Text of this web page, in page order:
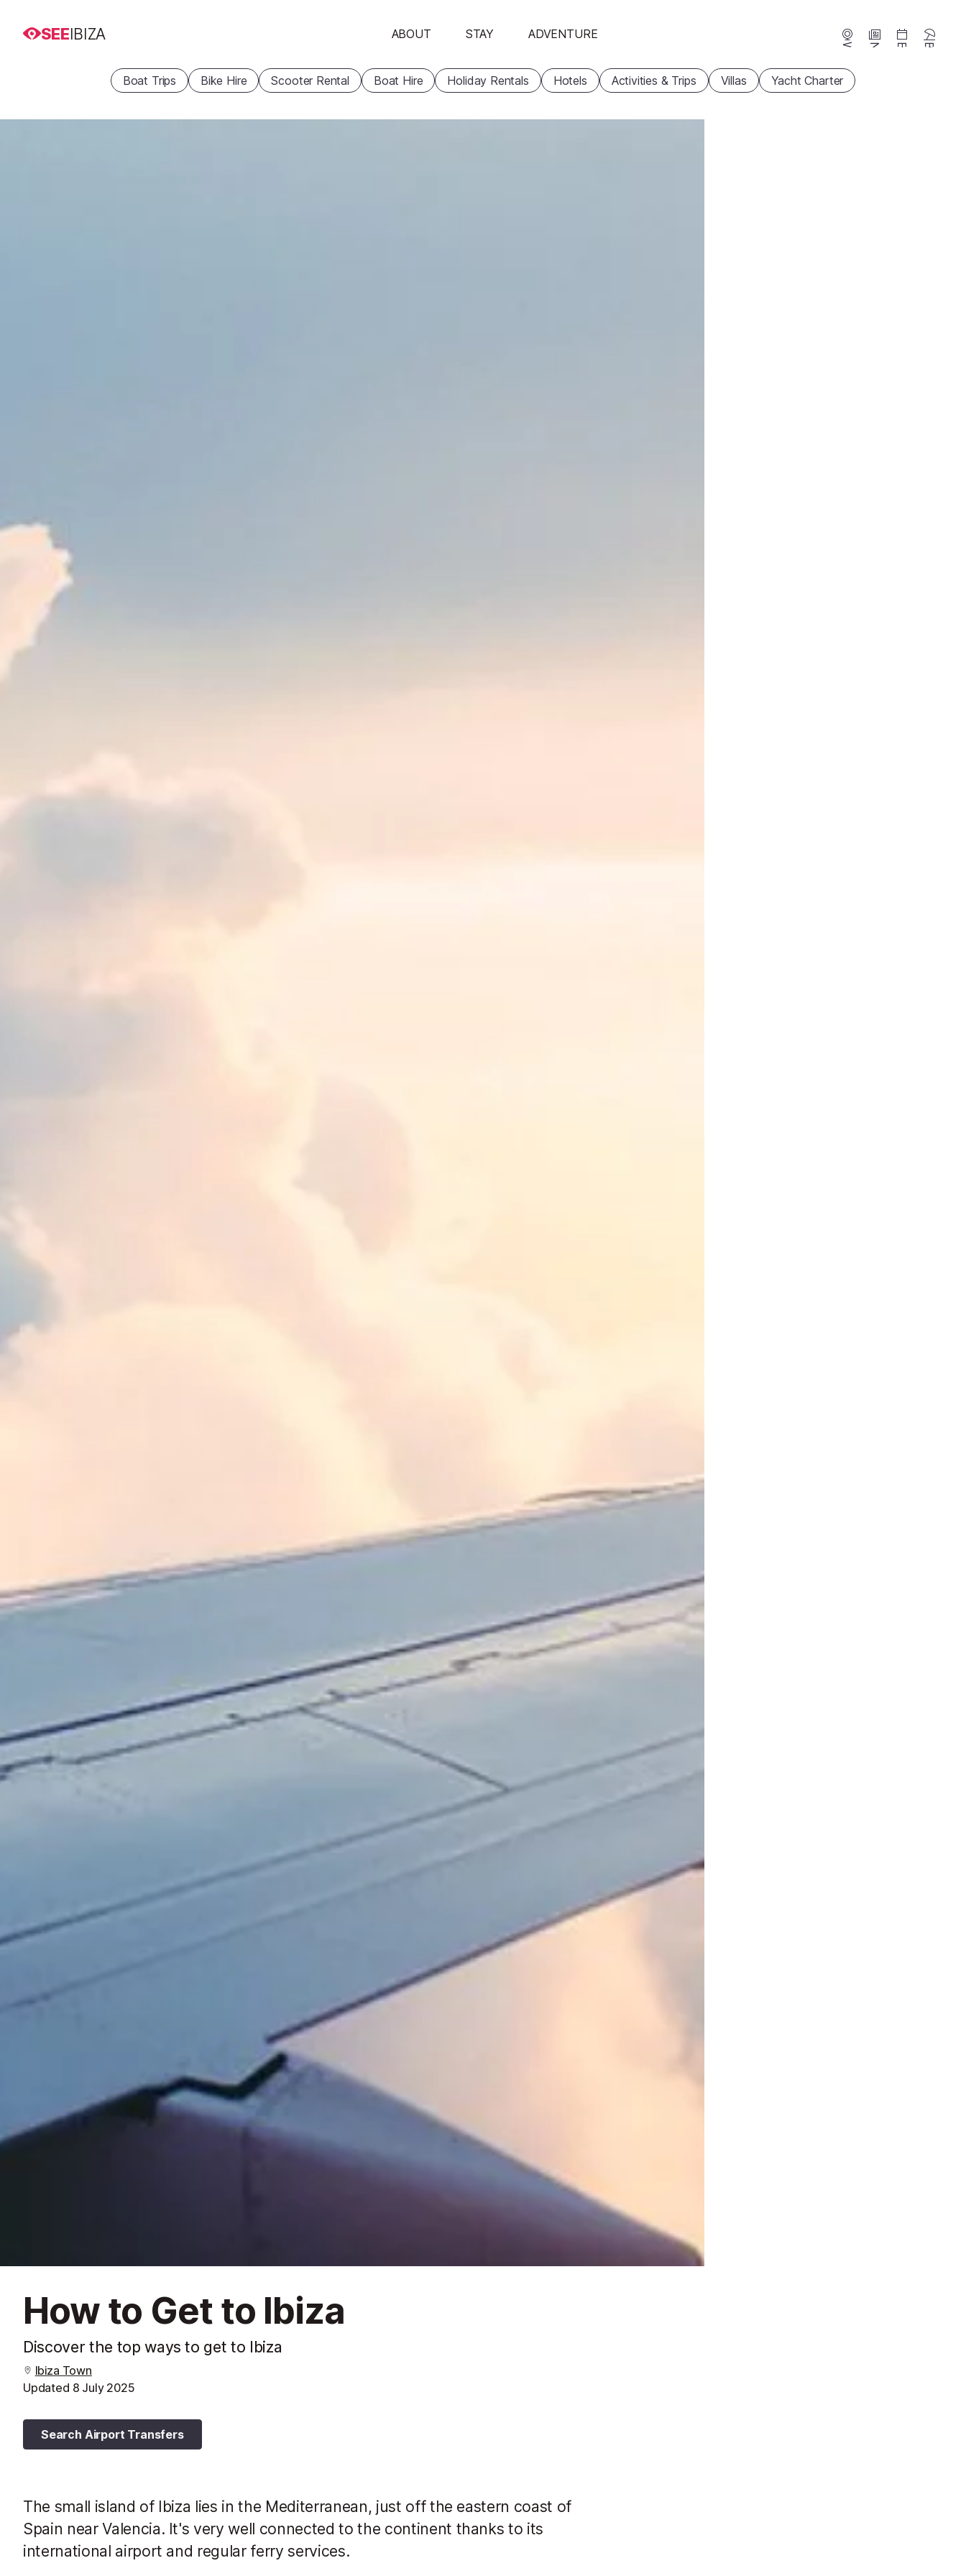
SEEIBIZA ABOUT STAY ADVENTURE
Webcams News Events
Boat Trips Bike Hire Scooter Rental Boat Hire Holiday Rentals Hotels Activities & Trips Villas Yacht Charter
How to Get to Ibiza
Discover the top ways to get to Ibiza
Ibiza Town
Updated 8 July 2025
Search Airport Transfers
The small island of Ibiza lies in the Mediterranean, just off the eastern coast of
Spain near Valencia. It's very well connected to the continent thanks to its
international airport and regular ferry services.